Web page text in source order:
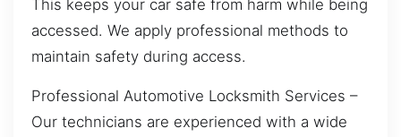
This keeps your car safe from harm while being
accessed. We apply professional methods to
maintain safety during access.
Professional Automotive Locksmith Services –
Our technicians are experienced with a wide